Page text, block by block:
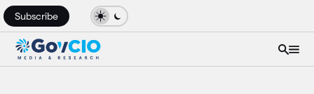
Subscribe